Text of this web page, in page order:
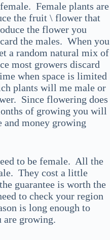
Female plants are
the fruit \ flower that
the flower you
the males. When you
a random natural mix of
most growers discard
when space is limited
plants will me male or
Since flowering does
of growing you will
and money growing
to be female. All the
They cost a little
guarantee is worth the
to check your region
is long enough to
are growing.